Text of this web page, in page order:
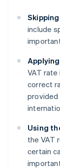
include
VAT rate
correct
provided
Using
the VAT
certain